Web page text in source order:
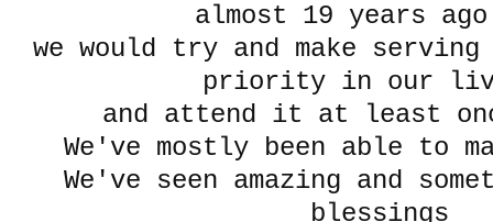
almost 19 years
we would try and make
priority in our
and attend it at least
We've mostly been able to
We've seen amazing and
blessings